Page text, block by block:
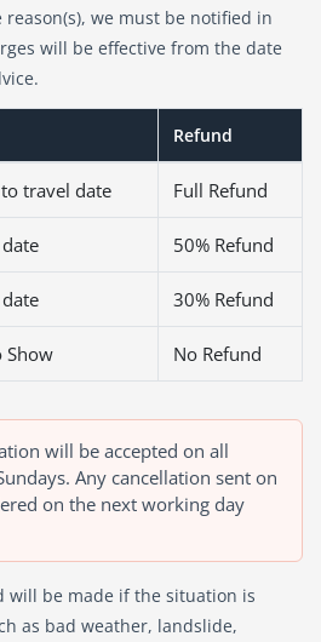
we must be notified in
will be effective from the date
Refund
travel date Full Refund
50% Refund
30% Refund
Show No Refund
will be accepted on all
Any cancellation sent on
on the next working day
will be made if the situation is
as bad weather, landslide,